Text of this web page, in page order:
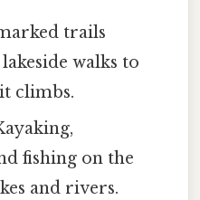
trails
walks to
climbs.
fishing on the
and rivers.